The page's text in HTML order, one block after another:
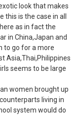
look that makes
is the case in all
as in fact the
in China,Japan and
to go for a more
Asia,Thai,Philippines
seems to be large
women brought up
living in
system would do